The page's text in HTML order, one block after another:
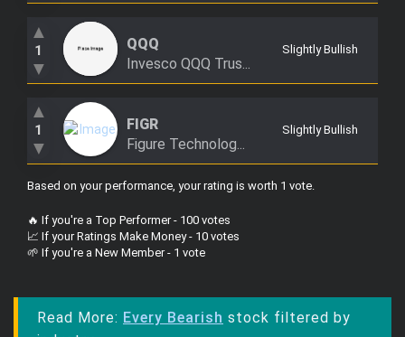
▲
1
▼
QQQ
Invesco QQQ Trus...
Slightly Bullish
▲
1
▼
FIGR
Figure Technolog...
Slightly Bullish
Based on your performance, your rating is worth 1 vote
🔥 If you're a Top Performer - 100 votes
📈 If your Ratings Make Money - 10 votes
🌱 If you're a New Member - 1 vote
Read More: Every Bearish stock filtered by